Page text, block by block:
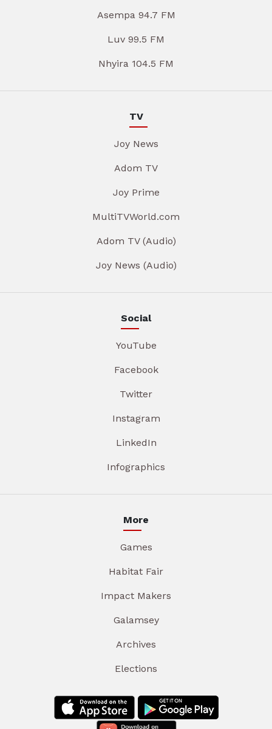
Asempa 94.7 FM
Luv 99.5 FM
Nhyira 104.5 FM
TV
Joy News
Adom TV
Joy Prime
MultiTVWorld.com
Adom TV (Audio)
Joy News (Audio)
Social
YouTube
Facebook
Twitter
Instagram
LinkedIn
Infographics
More
Games
Habitat Fair
Impact Makers
Galamsey
Archives
Elections